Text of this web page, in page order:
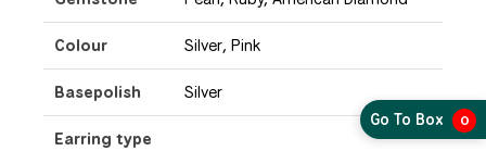
Colour Silver, Pink
Basepolish Silver
Earring type
Go To Box 0